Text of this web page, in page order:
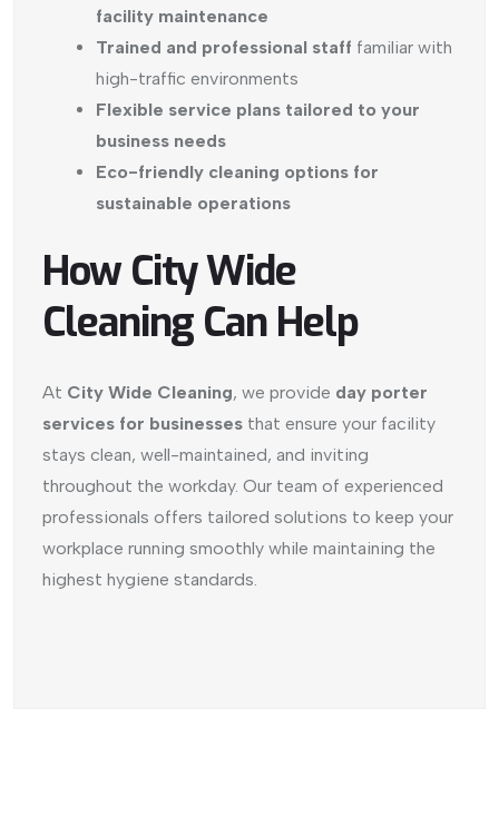
facility maintenance
Trained and professional staff familiar with
high-traffic environments
Flexible service plans tailored to your
business needs
Eco-friendly cleaning options for
sustainable operations
How City Wide
Cleaning Can Help
At City Wide Cleaning, we provide day porter
services for businesses that ensure your facility
stays clean, well-maintained, and inviting
throughout the workday. Our team of experienced
professionals offers tailored solutions to keep your
workplace running smoothly while maintaining the
highest hygiene standards.